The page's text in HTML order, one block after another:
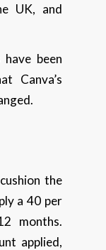
UK, and
been
Canva’s
the
a 40 per
months.
applied,